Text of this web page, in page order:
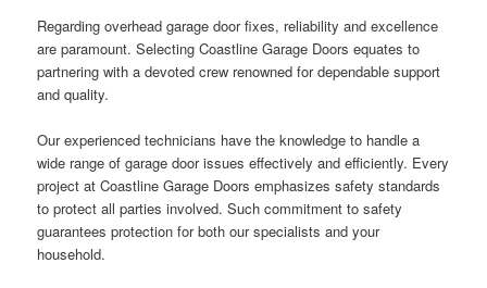
Regarding overhead garage door fixes, reliability and excellence
are paramount. Selecting Coastline Garage Doors equates to
partnering with a devoted crew renowned for dependable support
and quality.
Our experienced technicians have the knowledge to handle a
wide range of garage door issues effectively and efficiently. Every
project at Coastline Garage Doors emphasizes safety standards
to protect all parties involved. Such commitment to safety
guarantees protection for both our specialists and your
household.